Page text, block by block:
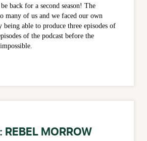
back for a second season! The
many of us and we faced our own
being able to produce three episodes of
of the podcast before the
REBEL MORROW